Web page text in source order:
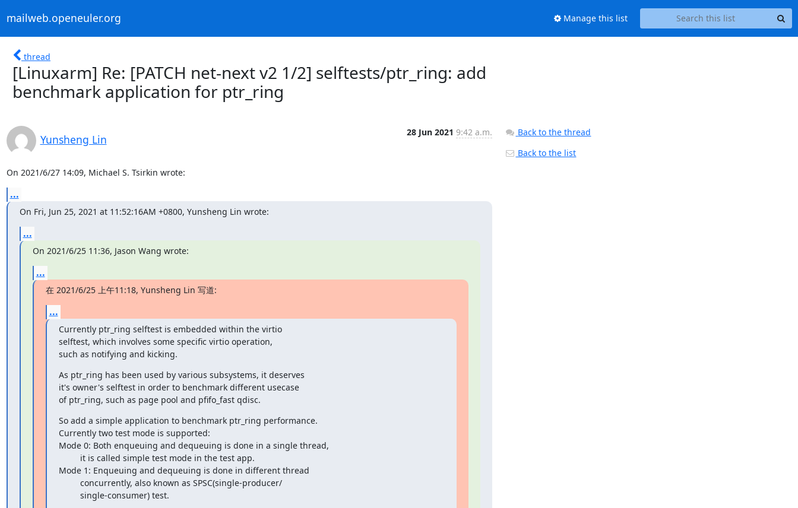
mailweb.openeuler.org Manage this list
thread
[Linuxarm] Re: [PATCH net-next v2 1/2] selftests/ptr_ring: add
benchmark application for ptr_ring
Yunsheng Lin
28 Jun 2021 9:42 a.m.
On 2021/6/27 14:09, Michael S. Tsirkin wrote:
...
On Fri, Jun 25, 2021 at 11:52:16AM +0800, Yunsheng Lin wrote:
...
On 2021/6/25 11:36, Jason Wang wrote:
...
在 2021/6/25 上午11:18, Yunsheng Lin 写道:
...
Currently ptr_ring selftest is embedded within the virtio
selftest, which involves some specific virtio operation,
such as notifying and kicking.
As ptr_ring has been used by various subsystems, it deserves
it's owner's selftest in order to benchmark different usecase
of ptr_ring, such as page pool and pfifo_fast qdisc.
So add a simple application to benchmark ptr_ring performance.
Currently two test mode is supported:
Mode 0: Both enqueuing and dequeuing is done in a single thread,
Mode 1: Enqueuing and dequeuing is done in different thread
         single-consumer) test.
Back to the thread
Back to the list